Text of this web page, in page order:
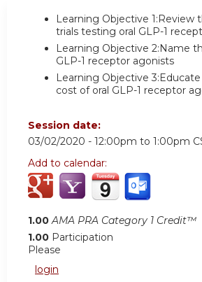
Learning Objective 1:Review
trials testing oral GLP-1
Learning Objective 2:Name
GLP-1 receptor agonists
Learning Objective
cost of oral GLP-1 receptor
Session date:
03/02/2020 - 12:00pm to 1:00pm
Add to calendar:
1.00 AMA PRA Category 1 Credit™
1.00 Participation
Please
login